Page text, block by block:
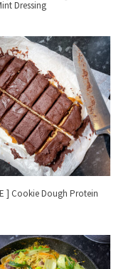
Dressing
] Cookie Dough Protein